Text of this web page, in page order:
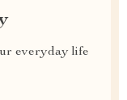
everyday life